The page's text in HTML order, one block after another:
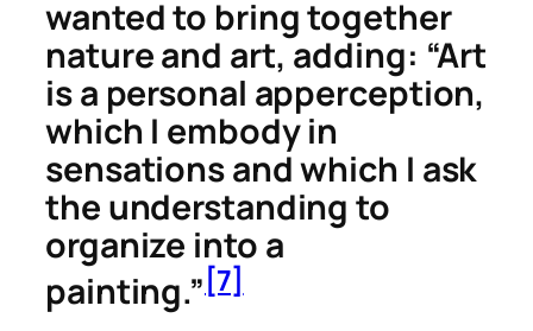
wanted to bring together
nature and art, adding: “Art
is a personal apperception,
which I embody in
sensations and which I ask
the understanding to
organize into a
painting.” [7]